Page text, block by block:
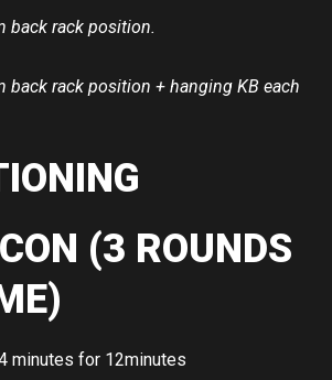
back rack position.
back rack position + hanging KB each
(3 ROUNDS
minutes for 12minutes